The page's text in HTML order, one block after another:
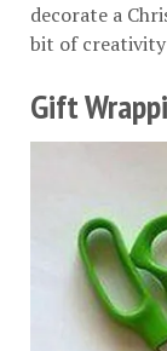
decorate a
bit of creativity
Gift